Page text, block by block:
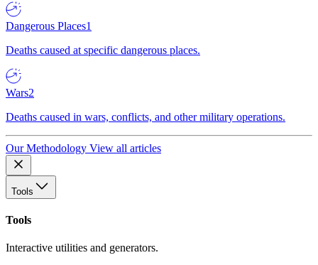
Dangerous Places1
Deaths caused at specific dangerous places.
Wars2
Deaths caused in wars, conflicts, and other military operations.
Our Methodology View all articles
Tools
Tools
Interactive utilities and generators.